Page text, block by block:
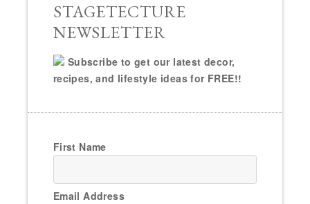
STAGETECTURE
NEWSLETTER
Subscribe to get our latest decor,
recipes, and lifestyle ideas for FREE!!
First Name
Email Address